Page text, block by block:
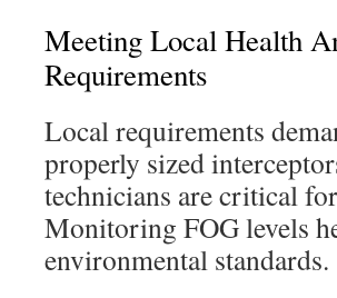
Meeting Local Health
Requirements
Local requirements
properly sized
technicians are critical
Monitoring FOG levels
environmental standards.